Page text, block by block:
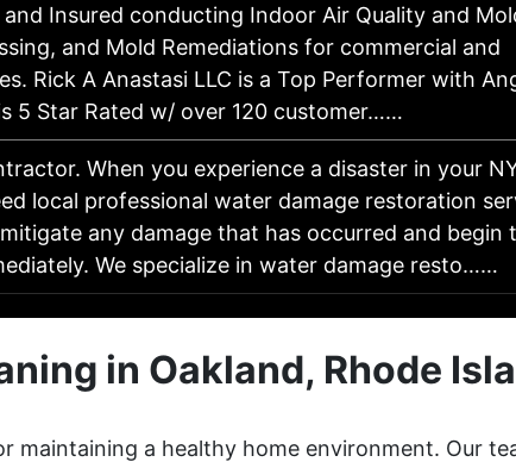
Insured conducting Indoor Air Quality and
and Mold Remediations for commercial and
Rick A Anastasi LLC is a Top Performer with
5 Star Rated w/ over 120 customer……
When you experience a disaster in your
local professional water damage restoration
any damage that has occurred and begin
We specialize in water damage resto……
in Oakland, Rhode
maintaining a healthy home environment. Our